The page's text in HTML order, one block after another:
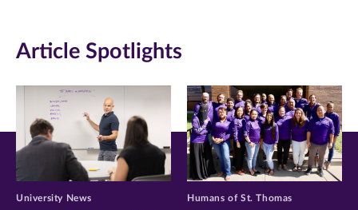
new
window)
new
window)
new
window)
Article Spotlights
University News Humans of St. Thomas